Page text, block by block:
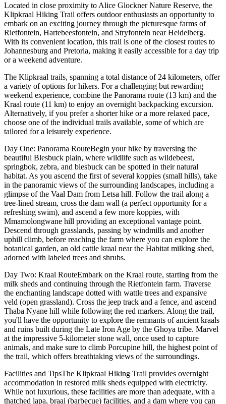
Located in close proximity to Alice Glockner Nature Reserve, the
Klipkraal Hiking Trail offers outdoor enthusiasts an opportunity to
embark on an exciting journey through the picturesque farms of
Rietfontein, Hartebeesfontein, and Stryfontein near Heidelberg.
With its convenient location, this trail is one of the closest routes to
Johannesburg and Pretoria, making it easily accessible for a day trip
or a weekend adventure.
The Klipkraal trails, spanning a total distance of 24 kilometers, offer
a variety of options for hikers. For a challenging but rewarding
weekend experience, combine the Panorama route (13 km) and the
Kraal route (11 km) to enjoy an overnight backpacking excursion.
Alternatively, if you prefer a shorter hike or a more relaxed pace,
choose one of the individual trails available, some of which are
tailored for a leisurely experience.
Day One: Panorama RouteBegin your hike by traversing the
beautiful Blesbuck plain, where wildlife such as wildebeest,
springbok, zebra, and blesbuck can be spotted in their natural
habitat. As you ascend the first of several koppies (small hills), take
in the panoramic views of the surrounding landscapes, including a
glimpse of the Vaal Dam from Letsa hill. Follow the trail along a
tree-lined stream, cross the dam wall (a perfect opportunity for a
refreshing swim), and ascend a few more koppies, with
Mmamolongwane hill providing an exceptional vantage point.
Descend through grasslands, passing by windmills and another
uphill climb, before reaching the farm where you can explore the
botanical garden, an old cattle kraal near the Habitat milking shed,
adorned with labeled trees and shrubs.
Day Two: Kraal RouteEmbark on the Kraal route, starting from the
milk sheds and continuing through the Rietfontein farm. Traverse
the enchanting landscape dotted with wattle trees and expansive
veld (open grassland). Cross the jeep track and a fence, and ascend
Thaba Nyane hill while following the red markers. Along the trail,
you'll have the opportunity to explore the remnants of ancient kraals
and ruins built during the Late Iron Age by the Ghoya tribe. Marvel
at the impressive 5-kilometer stone wall, once used to capture
animals, and make sure to climb Porcupine hill, the highest point of
the trail, which offers breathtaking views of the surroundings.
Facilities and TipsThe Klipkraal Hiking Trail provides overnight
accommodation in restored milk sheds equipped with electricity.
While not luxurious, these facilities are more than adequate, with a
thatched lapa, braai (barbecue) facilities, and a dam where you can